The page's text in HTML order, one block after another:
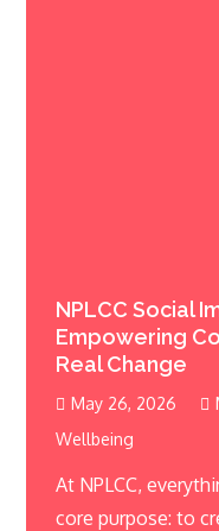
NPLCC Social
Empowering
Real Change
May 26, 2026
Wellbeing
At NPLCC,
core purpose: to